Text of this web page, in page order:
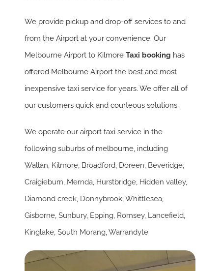
We provide pickup and drop-off services to and
from the Airport at your convenience. Our
Melbourne Airport to Kilmore Taxi booking has
offered Melbourne Airport the best and most
inexpensive taxi service for years. We offer all of
our customers quick and courteous solutions.
We operate our airport taxi service in the
following suburbs of melbourne, including
Wallan Kilmore Broadford Doreen Beveridge
Craigieburn Mernda Hurstbridge Hidden valley,
Diamond creek Donnybrook Whittlesea
Gisborne Sunbury, Epping Romsey, Lancefield
Kinglake South Morang Warrandyte